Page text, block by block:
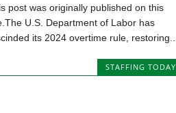
post was originally published on this
U.S. Department of Labor has
its 2024 overtime rule, restoring...
STAFFING TODAY